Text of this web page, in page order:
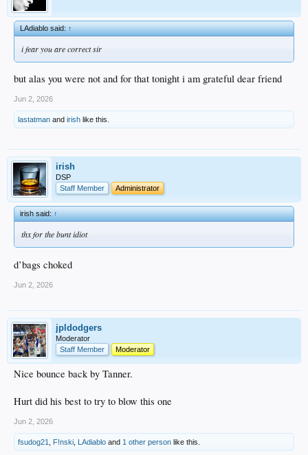
LAdiablo said:↑
i fear you are correct sir
but alas you were not and for that tonight i am grateful dear friend
Jun 2, 2026
lastatman and irish like this.
irish
DSP
Staff Member
Administrator
irish said:↑
thx for the bunt idiot
d’bags choked
Jun 2, 2026
jpldodgers
Moderator
Staff Member
Moderator
Nice bounce back by Tanner.
Hurt did his best to try to blow this one
Jun 2, 2026
fsudog21 F!nski LAdiablo and 1 other person like this.